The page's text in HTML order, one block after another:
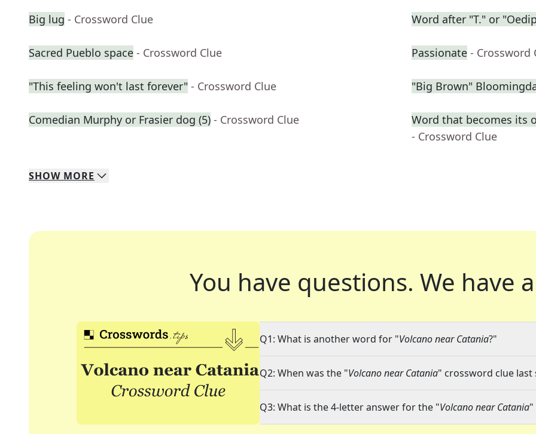
Big lug - Crossword Clue Word after "T." or
Sacred Pueblo space - Crossword Clue Passionate - Crossword
"This feeling won't last forever" - Crossword Clue "Big Brown"
Comedian Murphy or Frasier dog (5) - Crossword Clue
Word that becomes its
- Crossword Clue
SHOW MORE
You have questions. We have
Q1: What is another word for "Volcano near Catania?"
Q2: When was the "Volcano near Catania" crossword clue last
Q3: What is the 4-letter answer for the "Volcano near Catania"